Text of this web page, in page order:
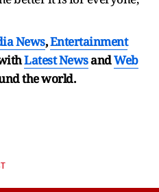
News,Entertainment
Latest NewsandWeb
the world.